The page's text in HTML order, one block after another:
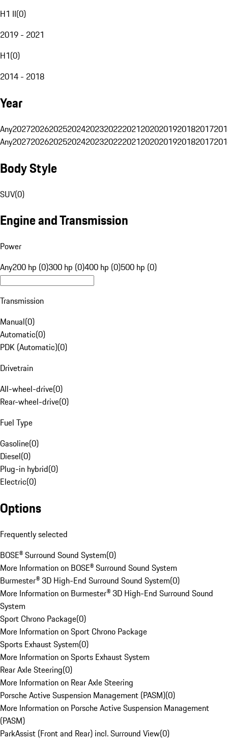
H1 II(0)
2019 - 2021
H1(0)
2014 - 2018
Year
Any20272026202520242023202220212020201920182017
Any20272026202520242023202220212020201920182017
Body Style
SUV(0)
Engine and Transmission
Power
Any200 hp (0)300 hp (0)400 hp (0)500 hp (0)
Transmission
Manual(0)
Automatic(0)
PDK (Automatic)(0)
Drivetrain
All-wheel-drive(0)
Rear-wheel-drive(0)
Fuel Type
Gasoline(0)
Diesel(0)
Plug-in hybrid(0)
Electric(0)
Options
Frequently selected
BOSE® Surround Sound System(0)
More Information on BOSE® Surround Sound System
Burmester® 3D High-End Surround Sound System(0)
More Information on Burmester® 3D High-End Surround Sound
System
Sport Chrono Package(0)
More Information on Sport Chrono Package
Sports Exhaust System(0)
More Information on Sports Exhaust System
Rear Axle Steering(0)
More Information on Rear Axle Steering
Porsche Active Suspension Management (PASM)(0)
More Information on Porsche Active Suspension Management
(PASM)
ParkAssist (Front and Rear) incl. Surround View(0)